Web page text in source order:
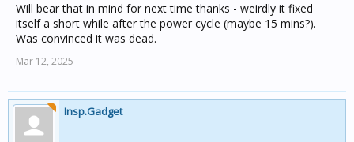
Will bear that in mind for next time thanks - weirdly it fixed
itself a short while after the power cycle (maybe 15 mins?).
Was convinced it was dead.
Mar 12, 2025
Insp.Gadget